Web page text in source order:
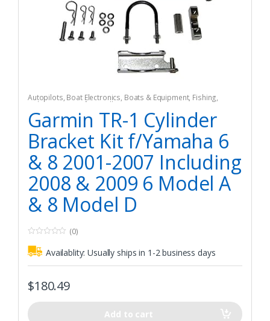
Autopilots, Boat Electronics, Boats & Equipment, Fishing,
Fishing Watercraft & Trolling Motors
Garmin TR-1 Cylinder
Bracket Kit f/Yamaha 6
& 8 2001-2007 Including
2008 & 2009 6 Model A
& 8 Model D
o
u
5
(0)
Availablity:Usually ships in 1-2 business days
$180.49
Add to cart